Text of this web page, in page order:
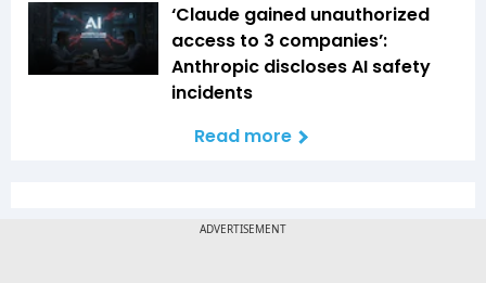
‘Claude gained unauthorized
access to 3 companies’:
Anthropic discloses AI safety
incidents
Read more